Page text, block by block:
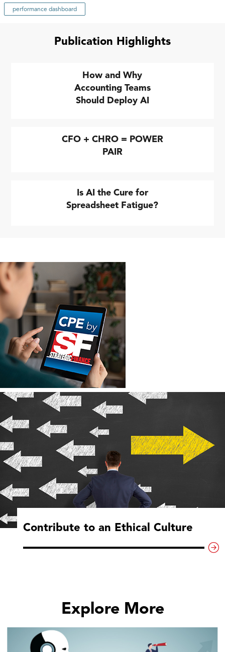
performance dashboard
Publication Highlights
How and Why
Accounting Teams
Should Deploy AI
CFO + CHRO = POWER
PAIR
Is AI the Cure for
Spreadsheet Fatigue?
Contribute to an Ethical Culture
Explore More